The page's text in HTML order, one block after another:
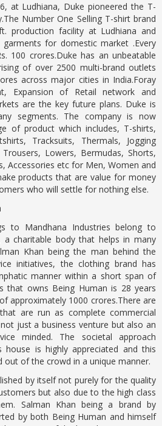
at Ludhiana, Duke pioneered the T-
Number One Selling T-shirt brand
production facility at Ludhiana and
for domestic market .Every
100 crores.Duke has an unbeatable
of over 2500 multi-brand outlets
across major cities in India.Foray
Expansion of Retail network and
are the key future plans. Duke is
segments. The company is now
of product which includes, T-shirts,
Tracksuits, Thermals, Jogging
Lowers, Bermudas, Shorts,
Accessories etc for Men, Women and
products that are value for money
who will settle for nothing else.
to Mandhana Industries belong to
a charitable body that helps in many
Khan being the man behind the
initiatives, the clothing brand has
manner within a short span of
that owns Being Human is 28 years
approximately 1000 crores.There are
are run as complete commercial
just a business venture but also an
minded. The societal approach
house is highly appreciated and this
out of the crowd in a unique manner.
by itself not purely for the quality
but also due to the high class
Salman Khan being a brand by
by both Being Human and himself